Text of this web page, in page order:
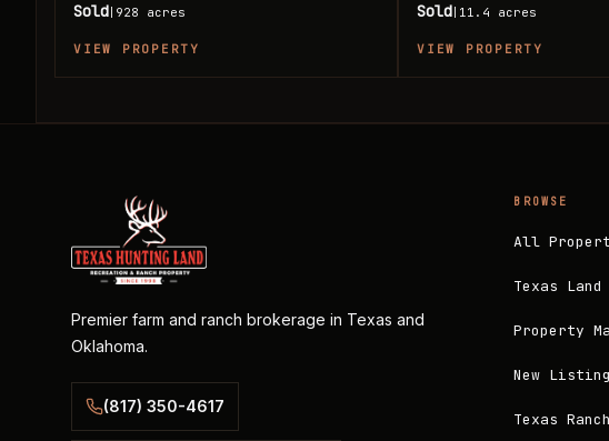
Sold 928 acres
VIEW PROPERTY
Sold 11.4 acres
VIEW PROPERTY
Premier farm and ranch brokerage in Texas and
Oklahoma.
(817) 350-4617
BROWSE
All
Texas
Property
New
Texas